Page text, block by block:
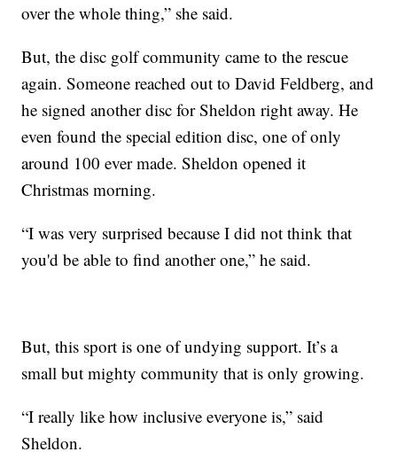
over the whole thing,” she said.
But, the disc golf community came to the rescue
again. Someone reached out to David Feldberg, and
he signed another disc for Sheldon right away. He
even found the special edition disc, one of only
around 100 ever made. Sheldon opened it
Christmas morning.
“I was very surprised because I did not think that
you'd be able to find another one,” he said.
But, this sport is one of undying support. It’s a
small but mighty community that is only growing.
“I really like how inclusive everyone is,” said
Sheldon.